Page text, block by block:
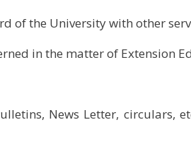
of the University with other
in the matter of Extension
News Letter, circulars,